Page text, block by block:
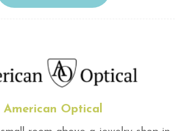
American Optical